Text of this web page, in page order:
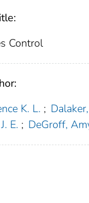
Control
K. L. ;
E. ; DeGroff,